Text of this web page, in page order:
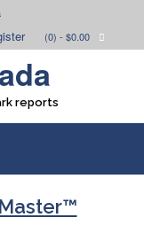
(0) - $0.00
reports